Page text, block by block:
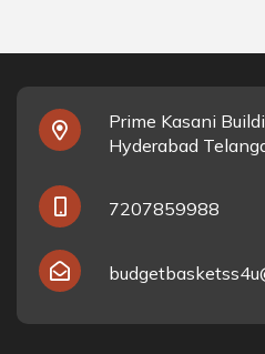
Prime Kasani
Hyderabad
7207859988